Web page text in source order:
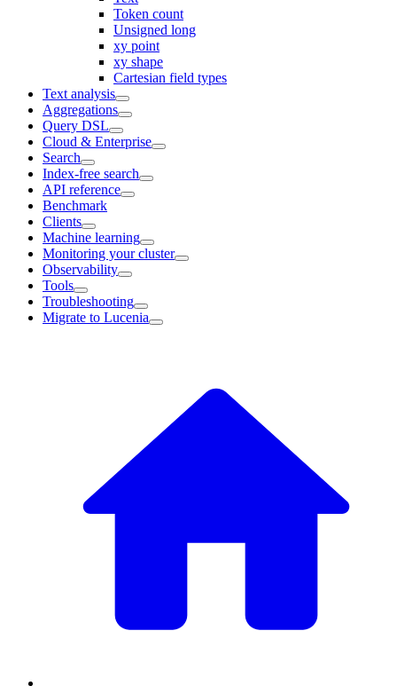
Token count
Unsigned long
xy point
xy shape
Cartesian field types
Text analysis
Aggregations
Query DSL
Cloud & Enterprise
Search
Index-free search
API reference
Benchmark
Clients
Machine learning
Monitoring your cluster
Observability
Tools
Troubleshooting
Migrate to Lucenia